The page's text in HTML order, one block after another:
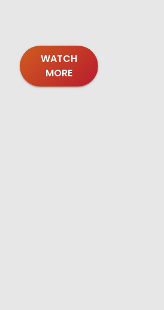
WATCH
MORE